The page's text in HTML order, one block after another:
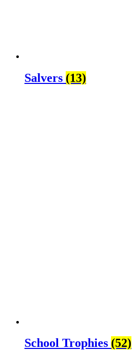
Salvers (13)
School Trophies (52)